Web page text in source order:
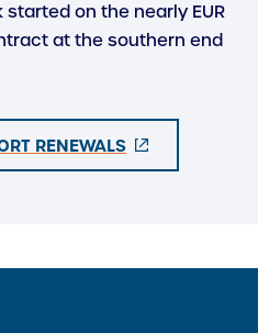
on the nearly EUR
at the southern end
RENEWALS(
E